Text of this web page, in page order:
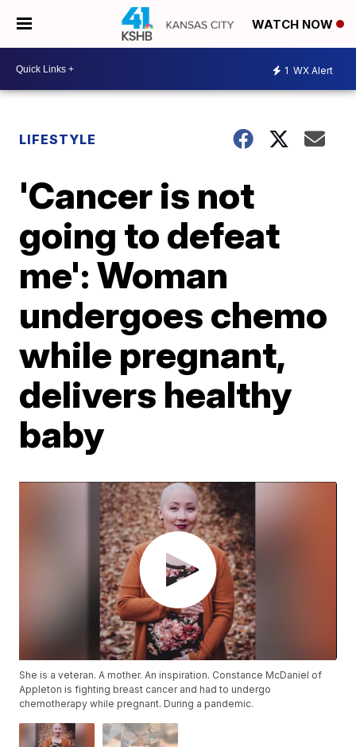
WATCH NOW
1 WX Alert
LIFESTYLE
'Cancer is not
going to defeat
me': Woman
undergoes chemo
while pregnant,
delivers healthy
baby
She is a veteran. A mother. An inspiration. Constance McDaniel of
Appleton is fighting breast cancer and had to undergo
chemotherapy while pregnant. During a pandemic.